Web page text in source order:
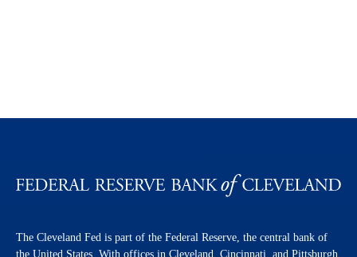
The Cleveland Fed is part of the Federal Reserve, the central bank of
the United States. With offices in Cleveland, Cincinnati, and Pittsburgh,